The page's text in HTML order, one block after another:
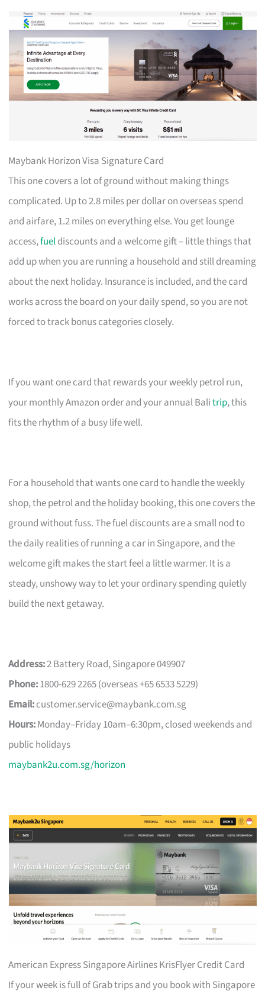
Maybank Horizon Visa Signature Card
This one covers a lot of ground without making things
complicated. Up to 2.8 miles per dollar on overseas spend
and airfare, 1.2 miles on everything else. You get lounge
access,fueldiscounts and a welcome gift – little things that
add up when you are running a household and still dreaming
about the next holiday. Insurance is included, and the card
works across the board on your daily spend, so you are not
forced to track bonus categories closely.
If you want one card that rewards your weekly petrol run,
your monthly Amazon order and your annual Balitrip, this
fits the rhythm of a busy life well.
For a household that wants one card to handle the weekly
shop, the petrol and the holiday booking, this one covers the
ground without fuss. The fuel discounts are a small nod to
the daily realities of running a car in Singapore, and the
welcome gift makes the start feel a little warmer. It is a
steady, unshowy way to let your ordinary spending quietly
build the next getaway.
Address:2 Battery Road, Singapore 049907
Phone:1800-629 2265 (overseas +65 6533 5229)
Email:customer.service@maybank.com.sg
Hours:Monday–Friday 10am–6:30pm, closed weekends and
public holidays
maybank2u.com.sg/horizon
American Express Singapore Airlines KrisFlyer Credit Card
If your week is full of Grab trips and you book with Singapore